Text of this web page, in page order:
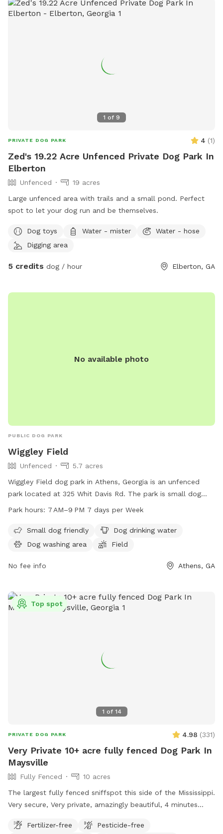
1 of 9
PRIVATE DOG PARK 4 (1)
Zed's 19.22 Acre Unfenced Private Dog Park In
Elberton
Unfenced
19 acres
Large unfenced area with trails and a small pond. Perfect
spot to let your dog run and be themselves.
Dog toys Water - mister
Water - hose
Digging area
5 credits dog / hour Elberton, GA
No available photo
PUBLIC DOG PARK
Wiggley Field
Unfenced
5.7 acres
Wiggley Field dog park in Athens, Georgia is an unfenced
park located at 325 Whit Davis Rd. The park is small dog
friendly and offers amenities such as dog drinking water, a
7 AM to 9 PM seven days a week. For more information,
contact the park at 706-613-3991 or email
Park hours: 7 AM–9 PM 7 days per Week
Small dog friendly
Dog drinking water
Dog washing area
Field
No fee info Athens, GA
1 of 14
Top spot
PRIVATE DOG PARK 4.98 (331)
Very Private 10+ acre fully fenced Dog Park In
Maysville
Fully Fenced
10 acres
The largest fully fenced sniffspot this side of the Mississippi.
Very secure, Very private, amazingly beautiful, 4 minutes
mall, Directly across the street from Hurricane Shoals Park.
Fertilizer-free
Pesticide-free